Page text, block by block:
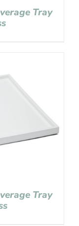
Tray
Tray